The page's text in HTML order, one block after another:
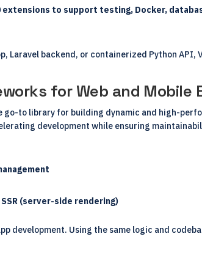
extensions to support testing, Docker,
Laravel backend, or containerized Python
for Web and Mobile
go-to library for building dynamic and high-
development while ensuring
(server-side rendering)
development. Using the same logic and